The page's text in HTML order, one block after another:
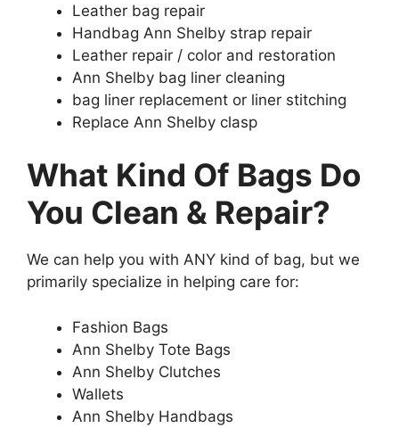
Leather bag repair
Handbag Ann Shelby strap repair
Leather repair / color and restoration
Ann Shelby bag liner cleaning
bag liner replacement or liner stitching
Replace Ann Shelby clasp
What Kind Of Bags Do
You Clean & Repair?
We can help you with ANY kind of bag, but we
primarily specialize in helping care for:
Fashion Bags
Ann Shelby Tote Bags
Ann Shelby Clutches
Wallets
Ann Shelby Handbags